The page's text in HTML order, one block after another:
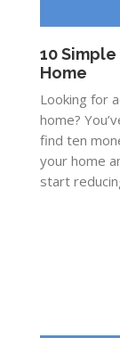
10
Home
Looking for
home?
find ten
your home
start